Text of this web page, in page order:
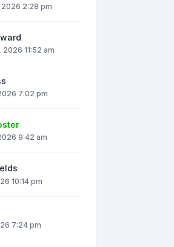
2:28 pm
11:52 am
7:02 pm
9:42 am
10:14 pm
7:24 pm